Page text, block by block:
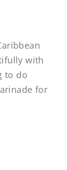
with
to do
for